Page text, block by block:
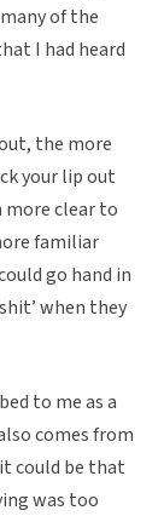
of the
I had heard
the more
your lip out
more clear to
familiar
go hand in
when they
to me as a
comes from
could be that
was too